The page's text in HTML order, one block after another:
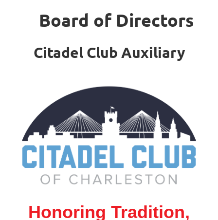
Board of Directors
Citadel Club Auxiliary
Honoring Tradition,